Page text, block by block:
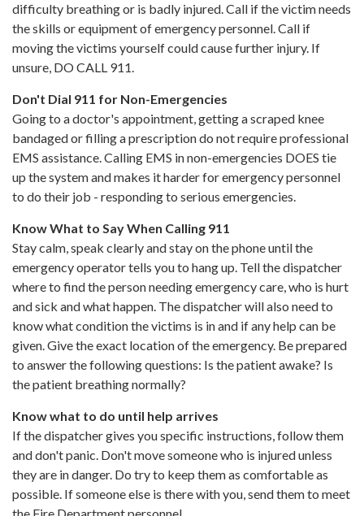
difficulty breathing or is badly injured. Call if the victim needs
the skills or equipment of emergency personnel. Call if
moving the victims yourself could cause further injury. If
unsure, DO CALL 911.
Don't Dial 911 for Non-Emergencies
Going to a doctor's appointment, getting a scraped knee
bandaged or filling a prescription do not require professional
EMS assistance. Calling EMS in non-emergencies DOES tie
up the system and makes it harder for emergency personnel
to do their job - responding to serious emergencies.
Know What to Say When Calling 911
Stay calm, speak clearly and stay on the phone until the
emergency operator tells you to hang up. Tell the dispatcher
where to find the person needing emergency care, who is hurt
and sick and what happen. The dispatcher will also need to
know what condition the victims is in and if any help can be
given. Give the exact location of the emergency. Be prepared
to answer the following questions: Is the patient awake? Is
the patient breathing normally?
Know what to do until help arrives
If the dispatcher gives you specific instructions, follow them
and don't panic. Don't move someone who is injured unless
they are in danger. Do try to keep them as comfortable as
possible. If someone else is there with you, send them to meet